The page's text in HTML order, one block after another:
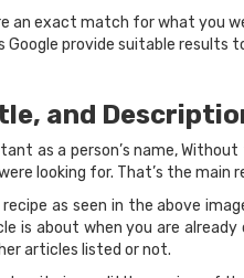
an exact match for what you
provide suitable
and
as a person’s name,
looking for. That’s the
recipe as seen in the above
is about when you are
articles listed or not.